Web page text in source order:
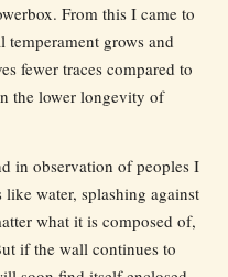
From this I came to
temperament grows and
fewer traces compared to
the lower longevity of
in observation of peoples I
water, splashing against
what it is composed of,
if the wall continues to